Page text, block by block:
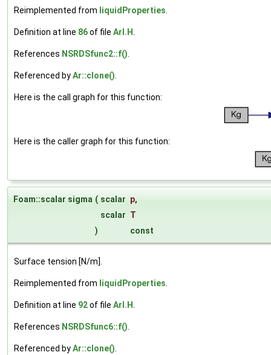
Reimplemented from liquidProperties
Definition at line 86of file ArI.H
References NSRDSfunc2::f()
Referenced byAr::clone()
Here is the call graph for this function:
Here is the caller graph for this function:
Foam::scalar sigma ( scalar p,
scalar T
)
const
Surface tension [N/m].
Reimplemented from liquidProperties
Definition at line 92of file ArI.H
References NSRDSfunc6::f()
Referenced byAr::clone()